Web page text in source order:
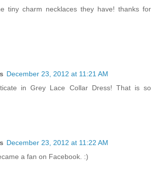
tiny charm necklaces they have! thanks for
December 23, 2012 at 11:21 AM
in Grey Lace Collar Dress! That is so
December 23, 2012 at 11:22 AM
a fan on Facebook. :)